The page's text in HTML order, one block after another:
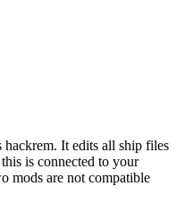
It edits all ship files
is connected to your
mods are not compatible